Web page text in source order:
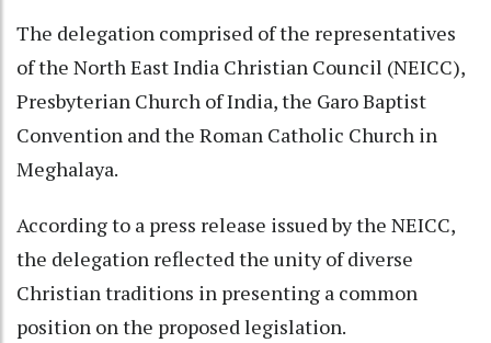
The delegation comprised of the representatives
of the North East India Christian Council (NEICC),
Presbyterian Church of India, the Garo Baptist
Convention and the Roman Catholic Church in
Meghalaya.
According to a press release issued by the NEICC,
the delegation reflected the unity of diverse
Christian traditions in presenting a common
position on the proposed legislation.